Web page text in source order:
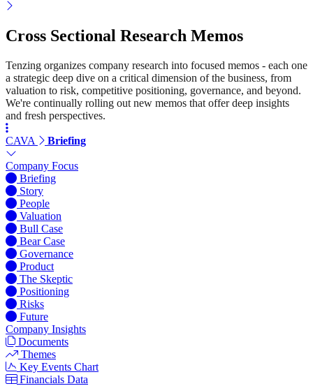
Cross Sectional Research Memos
Tenzing organizes company research into focused memos - each one
a strategic deep dive on a critical dimension of the business, from
valuation to risk, competitive positioning, governance, and beyond.
We're continually rolling out new memos that offer deep insights
and fresh perspectives.
CAVA Briefing
Company Focus
Briefing
Story
People
Valuation
Bull Case
Bear Case
Governance
Product
The Skeptic
Positioning
Risks
Future
Company Insights
Documents
Themes
Key Events Chart
Financials Data